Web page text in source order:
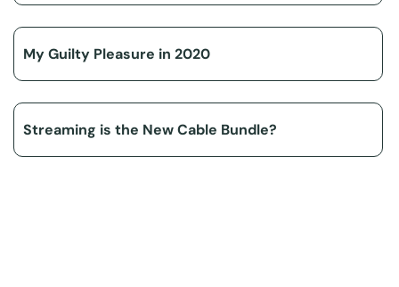
My Guilty Pleasure in 2020
Streaming is the New Cable Bundle?